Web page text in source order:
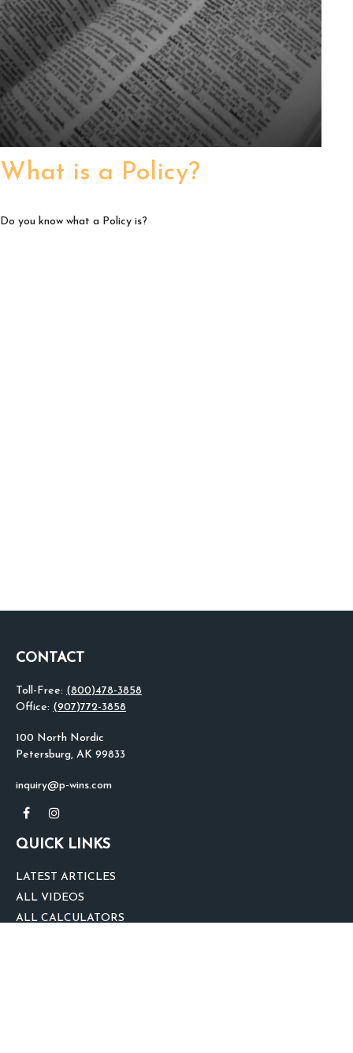
What is a Policy?
Do you know what a Policy is?
CONTACT
Toll-Free: (800)478-3858
Office: (907)772-3858
100 North Nordic
Petersburg, AK 99833
inquiry@p-wins.com
QUICK LINKS
LATEST ARTICLES
ALL VIDEOS
ALL CALCULATORS